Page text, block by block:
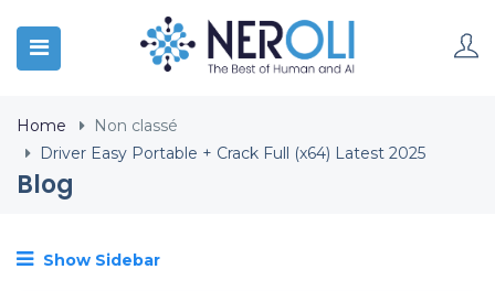
Home
Non classé
Driver Easy Portable + Crack Full (x64) Latest 2025
Blog
Show Sidebar